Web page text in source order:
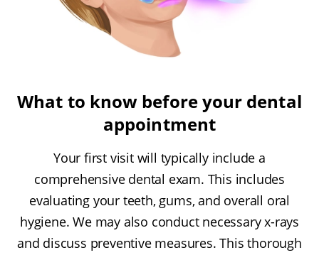
What to know before your dental
appointment
Your first visit will typically include a
comprehensive dental exam. This includes
evaluating your teeth, gums, and overall oral
hygiene. We may also conduct necessary x-rays
and discuss preventive measures. This thorough